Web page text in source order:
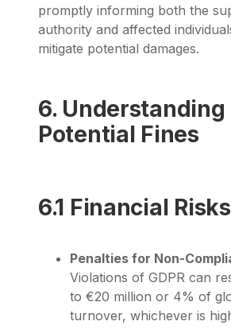
promptly informing both the
authority and affected
mitigate potential damages.
6. Understanding
Potential Fines
6.1 Financial Risks
Penalties for Non-
Violations of GDPR can
to €20 million or 4% of
turnover, whichever is